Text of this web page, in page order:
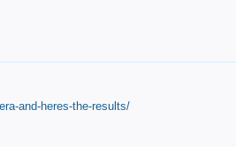
and-heres-the-results/